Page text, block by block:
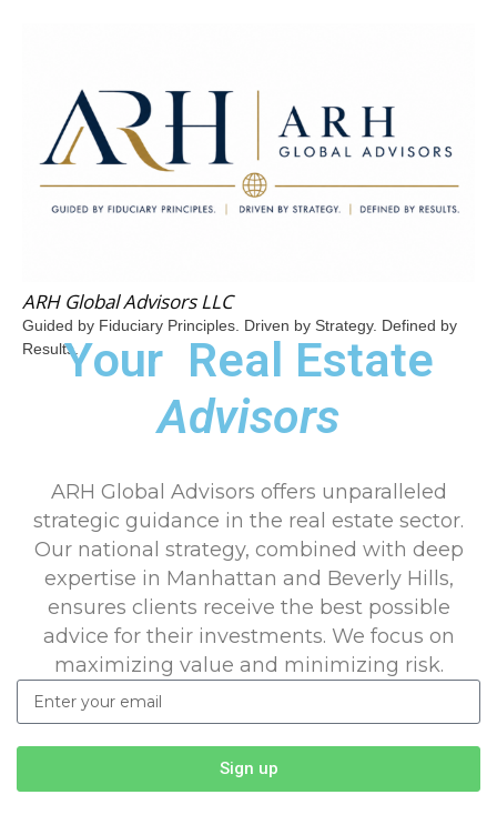
ARH Global Advisors LLC
Guided by Fiduciary Principles. Driven by Strategy. Defined by
Results.Your Real Estate
Advisors
ARH Global Advisors offers unparalleled
strategic guidance in the real estate sector.
Our national strategy, combined with deep
expertise in Manhattan and Beverly Hills,
ensures clients receive the best possible
advice for their investments. We focus on
maximizing value and minimizing risk.
Sign up